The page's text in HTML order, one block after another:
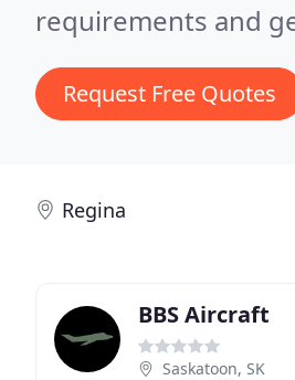
requirements and
Request Free Quotes
Regina
BBS Aircraft
Saskatoon, SK